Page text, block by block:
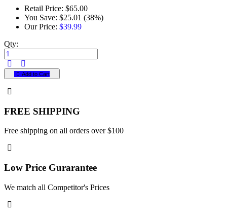
Retail Price: $65.00
You Save: $25.01 (38%)
Our Price: $39.99
Qty:
Add to Cart
FREE SHIPPING
Free shipping on all orders over $100
Low Price Gurarantee
We match all Competitor's Prices